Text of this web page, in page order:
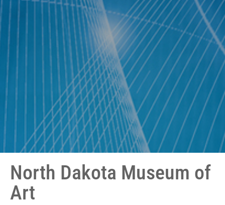
North Dakota Museum of
Art